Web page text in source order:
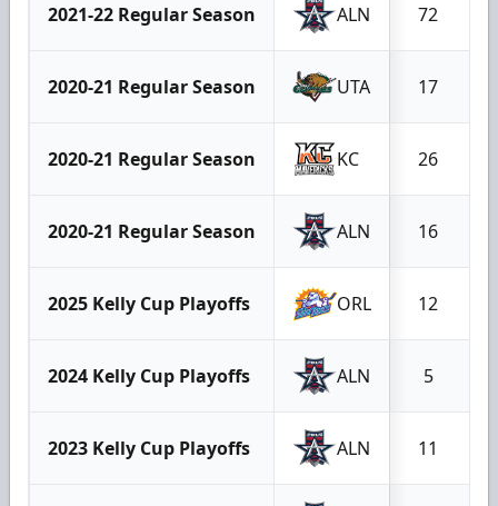
2021-22 Regular Season ALN 72
2020-21 Regular Season UTA 17
2020-21 Regular Season KC 26
2020-21 Regular Season ALN 16
2025 Kelly Cup Playoffs ORL 12
2024 Kelly Cup Playoffs ALN 5
2023 Kelly Cup Playoffs ALN 11